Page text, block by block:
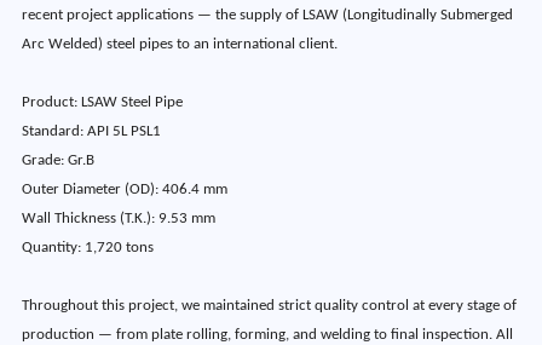
recent project applications — the supply of LSAW (Longitudinally Submerged
Arc Welded) steel pipes to an international client.
Product: LSAW Steel Pipe
Standard: API 5L PSL1
Grade: Gr.B
Outer Diameter (OD): 406.4 mm
Wall Thickness (T.K.): 9.53 mm
Quantity: 1,720 tons
Throughout this project, we maintained strict quality control at every stage of
production — from plate rolling, forming, and welding to final inspection. All